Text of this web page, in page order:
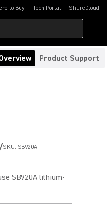
to Buy Tech Portal
(Opens in a new tab)ShureCloud
(Opens in a new
Overview Product Support
SKU: SB920A
SB920A lithium-